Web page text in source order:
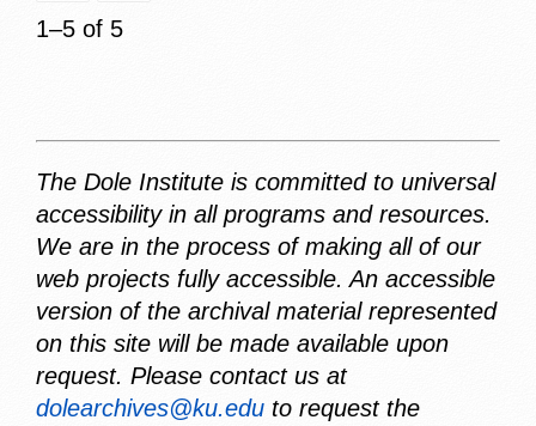
1–5 of 5
The Dole Institute is committed to universal
accessibility in all programs and resources.
We are in the process of making all of our
web projects fully accessible. An accessible
version of the archival material represented
on this site will be made available upon
request. Please contact us at
dolearchives@ku.edu to request the